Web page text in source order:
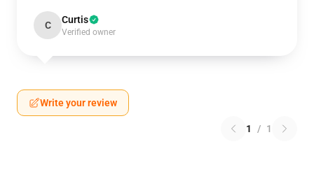
C Curtis
Verified owner
Write your review
1 / 1